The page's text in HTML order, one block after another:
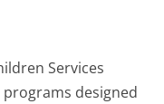
Services
programs designed